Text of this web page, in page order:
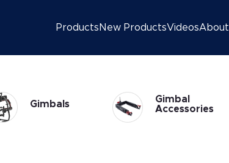
Products New ProductsVideosAbout
Gimbals
Gimbal
Accessories